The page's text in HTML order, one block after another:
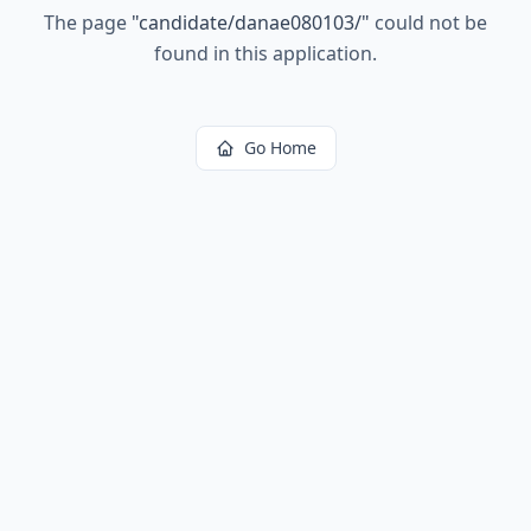
The page "candidate/danae080103/" could not be
found in this application.
Go Home